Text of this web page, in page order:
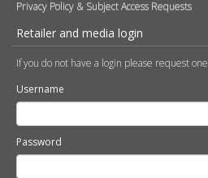
Privacy Policy & Subject Access Requests
Retailer and media login
If you do not have a login please request one
Username
Password